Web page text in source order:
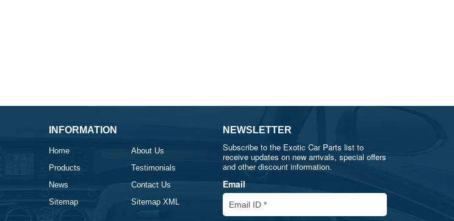
INFORMATION
Home
About Us
Products
Testimonials
News
Contact Us
Sitemap
Sitemap XML
NEWSLETTER
Subscribe to the Exotic Car Parts list to
receive updates on new arrivals, special offers
and other discount information.
Email